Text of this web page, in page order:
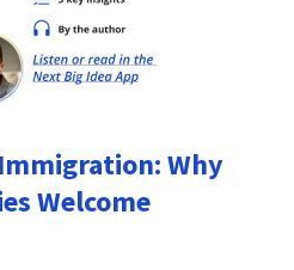
Why
Welcome